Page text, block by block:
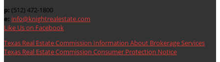
p: (512) 472-1800
e: info@knightrealestate.com
Like Us on Facebook
Texas Real Estate Commission Information About Brokerage Services
Texas Real Estate Commission Consumer Protection Notice